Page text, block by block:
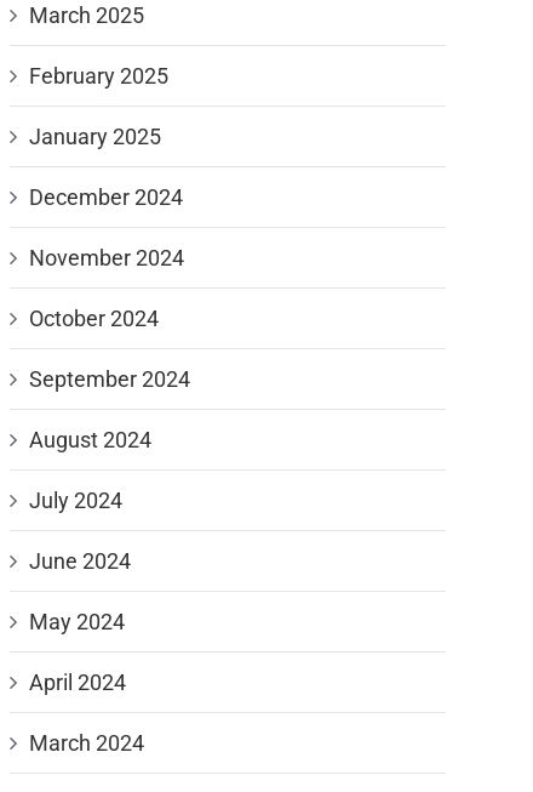
March 2025
February 2025
January 2025
December 2024
November 2024
October 2024
September 2024
August 2024
July 2024
June 2024
May 2024
April 2024
March 2024